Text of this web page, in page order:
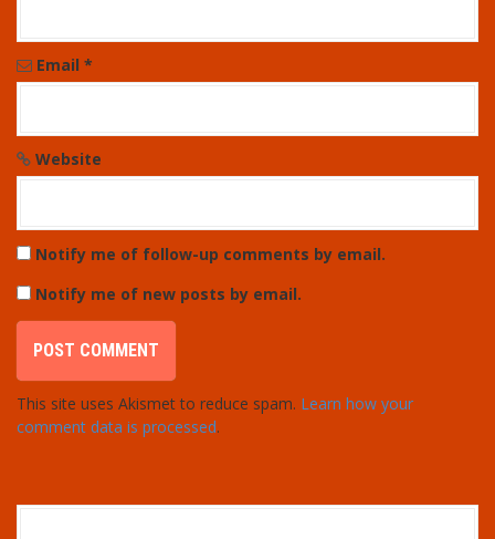
Email *
Website
Notify me of follow-up comments by email.
Notify me of new posts by email.
This site uses Akismet to reduce spam. Learn how your
comment data is processed.